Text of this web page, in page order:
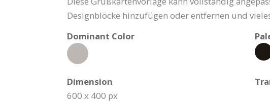
Designblöcke hinzufügen oder entfernen und
Dominant Color
Dimension
600 x 400 px